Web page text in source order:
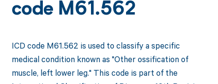
code M61.562
ICD code M61.562 is used to classify a specific
medical condition known as "Other ossification of
muscle, left lower leg." This code is part of the